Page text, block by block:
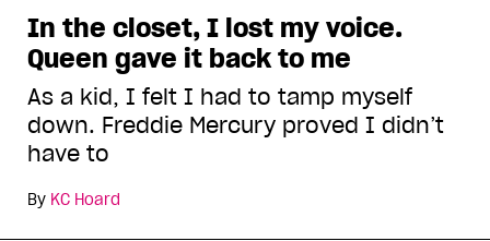
In the closet, I lost my voice.
Queen gave it back to me
As a kid, I felt I had to tamp myself
down. Freddie Mercury proved I didn’t
have to
By KC Hoard